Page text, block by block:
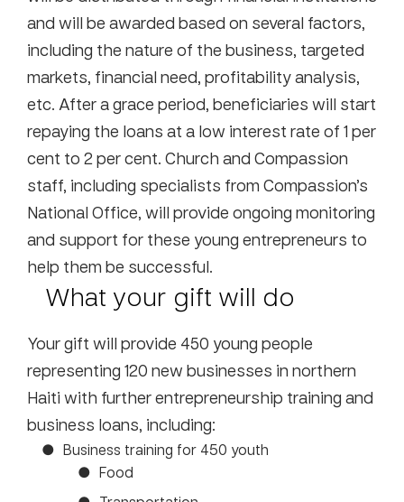
and will be awarded based on several factors,
including the nature of the business, targeted
markets, financial need, profitability analysis,
etc. After a grace period, beneficiaries will start
repaying the loans at a low interest rate of 1 per
cent to 2 per cent. Church and Compassion
staff, including specialists from Compassion’s
National Office, will provide ongoing monitoring
and support for these young entrepreneurs to
help them be successful.
What your gift will do
Your gift will provide 450 young people
representing 120 new businesses in northern
Haiti with further entrepreneurship training and
business loans, including:
Business training for 450 youth
Food